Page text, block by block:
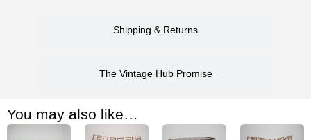
Shipping & Returns
The Vintage Hub Promise
You may also like…